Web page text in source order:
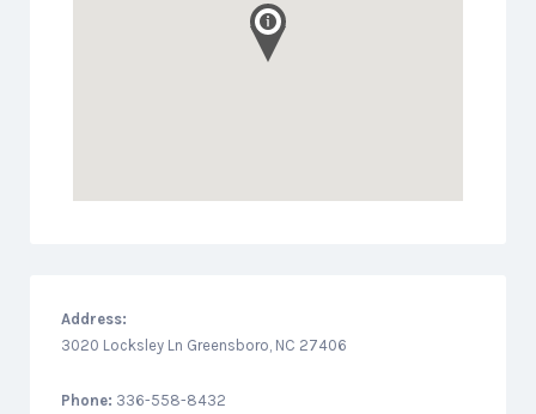
Address:
3020 Locksley Ln Greensboro, NC 27406
Phone: 336-558-8432